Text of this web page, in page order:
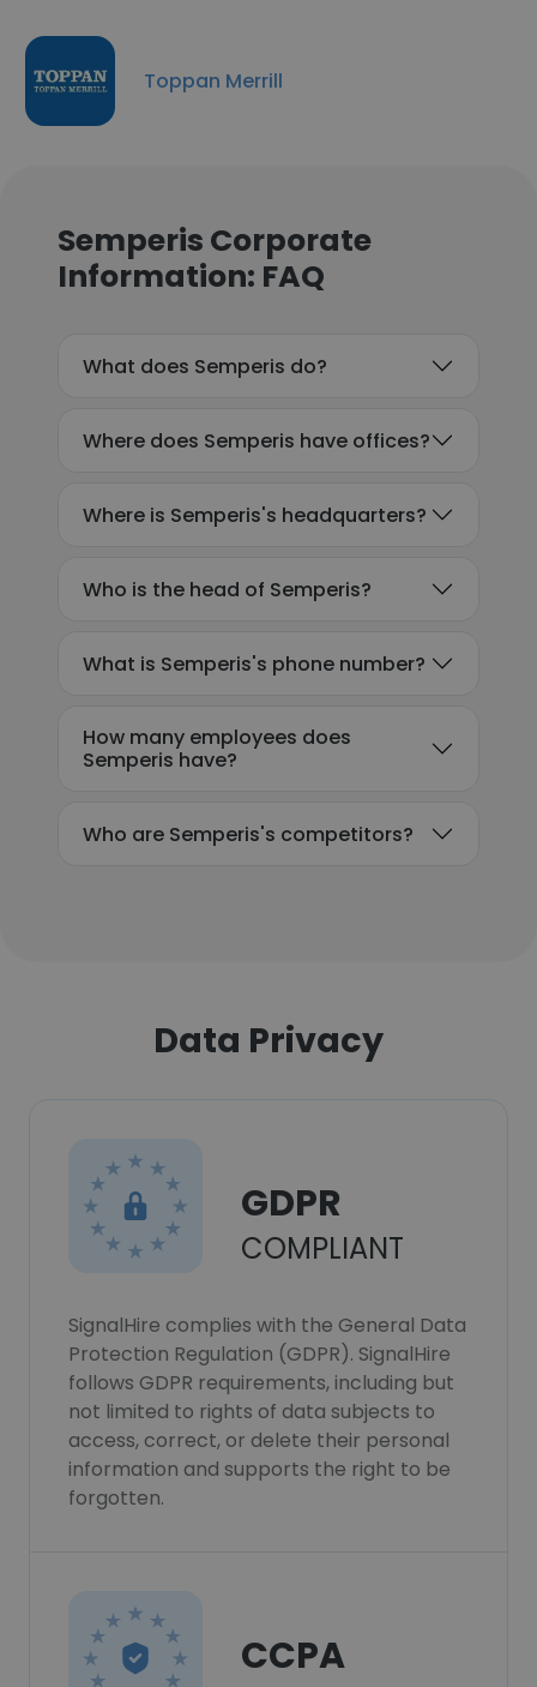
Toppan Merrill
Semperis Corporate
Information: FAQ
What does Semperis do?
Where does Semperis have offices?
Where is Semperis's headquarters?
Who is the head of Semperis?
What is Semperis's phone number?
How many employees does
Semperis have?
Who are Semperis's competitors?
Data Privacy
GDPR
COMPLIANT
SignalHire complies with the General Data
Protection Regulation (GDPR). SignalHire
follows GDPR requirements, including but
not limited to rights of data subjects to
access, correct, or delete their personal
information and supports the right to be
forgotten.
CCPA